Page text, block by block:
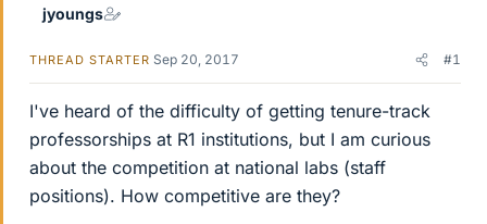
jyoungs
THREAD STARTER Sep 20, 2017 #1
I've heard of the difficulty of getting tenure-track
professorships at R1 institutions, but I am curious
about the competition at national labs (staff
positions). How competitive are they?